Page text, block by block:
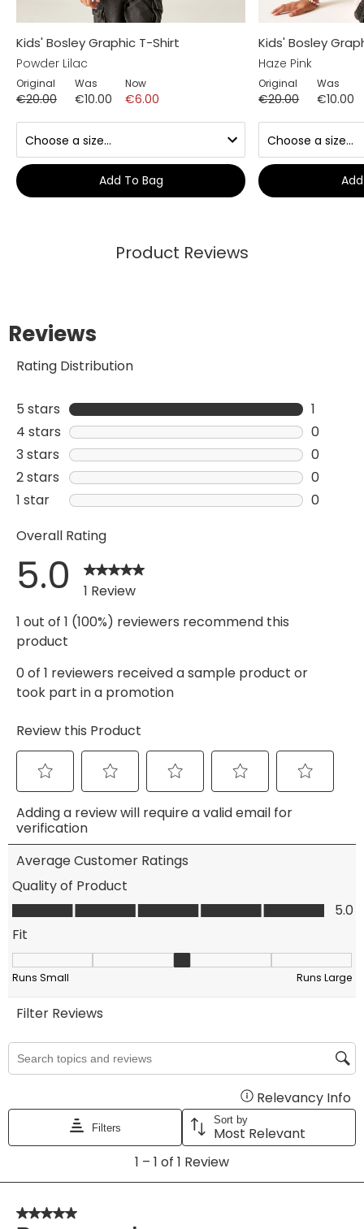
Kids' Bosley Graphic T-Shirt
Powder Lilac
Original
€20.00
Was
€10.00
Now
€6.00
Add To Bag
Kids' Bosley
Haze Pink
Original
€20.00
Was
€10.00
Product Reviews